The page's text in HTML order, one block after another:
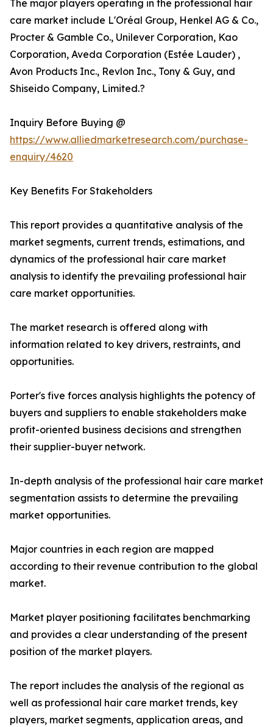
The major players operating in the professional hair
care market include L'Oréal Group, Henkel AG & Co.,
Procter & Gamble Co., Unilever Corporation, Kao
Corporation, Aveda Corporation (Estée Lauder) ,
Avon Products Inc., Revlon Inc., Tony & Guy, and
Shiseido Company, Limited.?
Inquiry Before Buying @
https://www.alliedmarketresearch.com/purchase-
enquiry/4620
Key Benefits For Stakeholders
This report provides a quantitative analysis of the
market segments, current trends, estimations, and
dynamics of the professional hair care market
analysis to identify the prevailing professional hair
care market opportunities.
The market research is offered along with
information related to key drivers, restraints, and
opportunities.
Porter's five forces analysis highlights the potency of
buyers and suppliers to enable stakeholders make
profit-oriented business decisions and strengthen
their supplier-buyer network.
In-depth analysis of the professional hair care market
segmentation assists to determine the prevailing
market opportunities.
Major countries in each region are mapped
according to their revenue contribution to the global
market.
Market player positioning facilitates benchmarking
and provides a clear understanding of the present
position of the market players.
The report includes the analysis of the regional as
well as professional hair care market trends, key
players, market segments, application areas, and